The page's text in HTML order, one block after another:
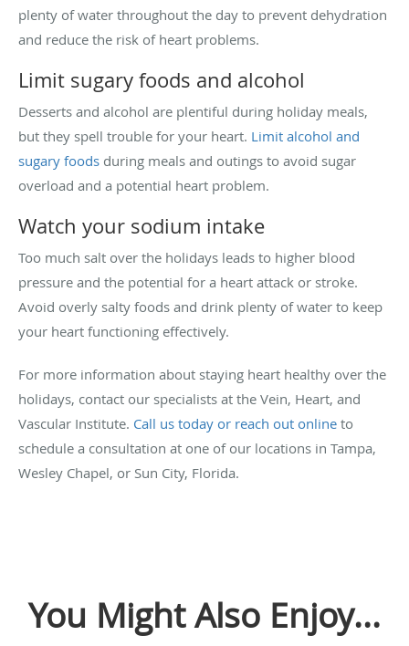
plenty of water throughout the day to prevent dehydration
and reduce the risk of heart problems.
Limit sugary foods and alcohol
Desserts and alcohol are plentiful during holiday meals,
but they spell trouble for your heart. Limit alcohol and
sugary foods during meals and outings to avoid sugar
overload and a potential heart problem.
Watch your sodium intake
Too much salt over the holidays leads to higher blood
pressure and the potential for a heart attack or stroke.
Avoid overly salty foods and drink plenty of water to keep
your heart functioning effectively.
For more information about staying heart healthy over the
holidays, contact our specialists at the Vein, Heart, and
Vascular Institute. Call us today or reach out online to
schedule a consultation at one of our locations in Tampa,
Wesley Chapel, or Sun City, Florida.
You Might Also Enjoy...